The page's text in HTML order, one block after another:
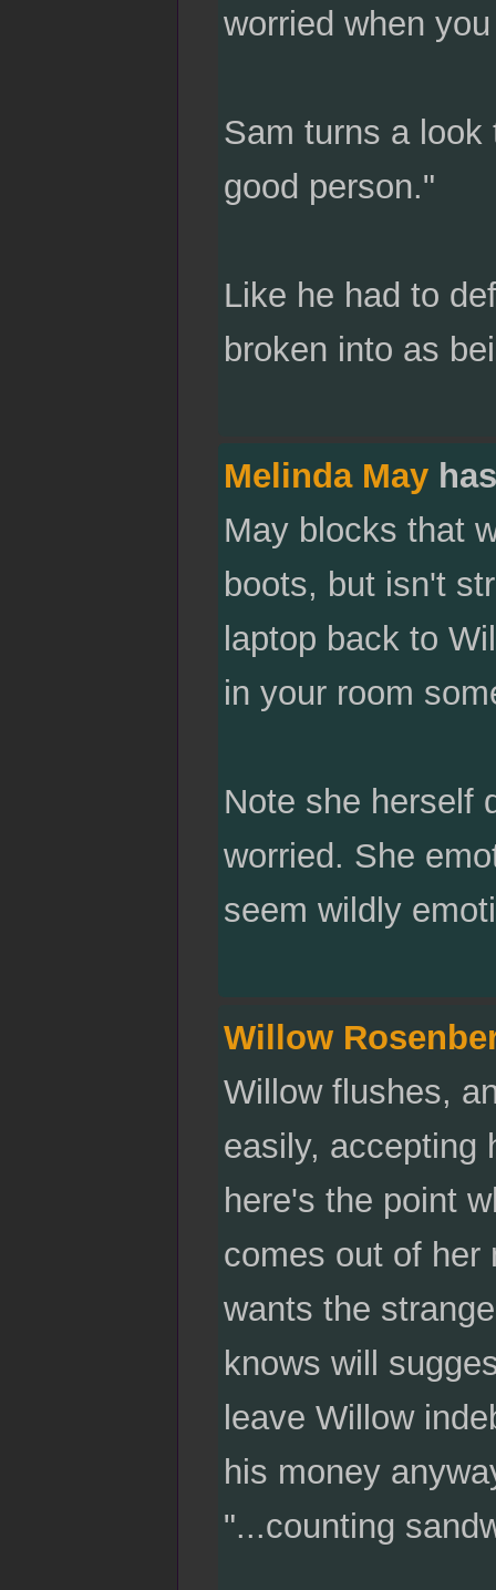
worried when
Sam turns a look
good person."
Like he had to
broken into as
Melinda May
May blocks that
boots, but isn't
laptop back to
in your room
Note she herself
worried. She
seem wildly
Willow
Willow flushes,
easily, accepting
here's the point
comes out of her
wants the
knows will
leave Willow
his money
"...counting